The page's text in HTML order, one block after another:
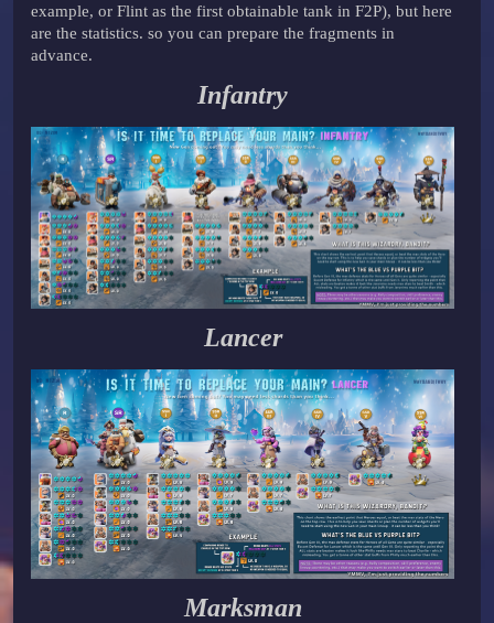
example, or Flint as the first obtainable tank in F2P), but here
are the statistics. so you can prepare the fragments in
advance.
Infantry
Lancer
Marksman